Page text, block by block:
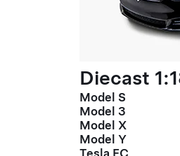
Diecast
Model S
Model 3
Model X
Model Y
Tesla FC